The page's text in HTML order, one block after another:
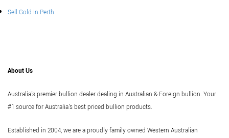
Sell Gold In Perth
About Us
Australia's premier bullion dealer dealing in Australian & Foreign bullion. Your
#1 source for Australia's best priced bullion products.
Established in 2004, we are a proudly family owned Western Australian